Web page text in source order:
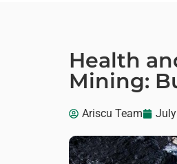
Health
Mining:
Ariscu Team